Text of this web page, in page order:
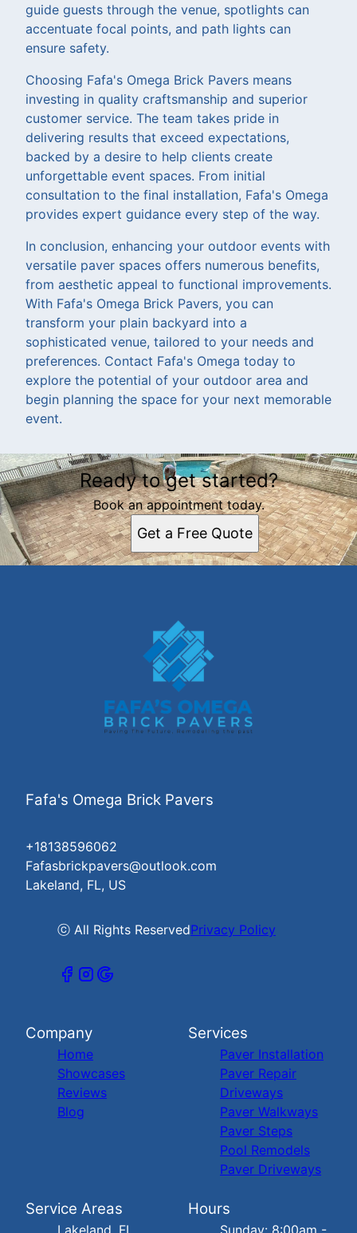
guide guests through the venue, spotlights can
accentuate focal points, and path lights can
ensure safety.
Choosing Fafa's Omega Brick Pavers means
investing in quality craftsmanship and superior
customer service. The team takes pride in
delivering results that exceed expectations,
backed by a desire to help clients create
unforgettable event spaces. From initial
consultation to the final installation, Fafa's Omega
provides expert guidance every step of the way.
In conclusion, enhancing your outdoor events with
versatile paver spaces offers numerous benefits,
from aesthetic appeal to functional improvements.
With Fafa's Omega Brick Pavers, you can
transform your plain backyard into a
sophisticated venue, tailored to your needs and
preferences. Contact Fafa's Omega today to
explore the potential of your outdoor area and
begin planning the space for your next memorable
event.
Ready to get started?
Book an appointment today.
Get a Free Quote
Fafa's Omega Brick Pavers
+18138596062
Fafasbrickpavers@outlook.com
Lakeland, FL, US
ⓒ All Rights ReservedPrivacy Policy
Company
Home
Showcases
Reviews
Blog
Services
Paver Installation
Paver Repair
Driveways
Paver Walkways
Paver Steps
Pool Remodels
Paver Driveways
Service Areas
Lakeland, FL
Hours
Sunday: 8:00am -